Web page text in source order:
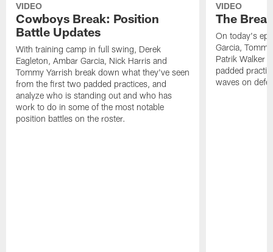
VIDEO
Cowboys Break: Position
Battle Updates
With training camp in full swing, Derek
Eagleton, Ambar Garcia, Nick Harris and
Tommy Yarrish break down what they've seen
from the first two padded practices, and
analyze who is standing out and who has
work to do in some of the most notable
position battles on the roster.
VIDEO
The
On today's
Garcia,
Patrik Walker
padded
waves on